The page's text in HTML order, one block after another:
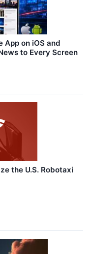
App on iOS and
to Every Screen
the U.S. Robotaxi